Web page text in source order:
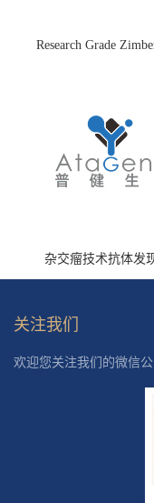
Research Grade
杂交瘤技术抗体发
关注我们
欢迎您关注我们的微信公